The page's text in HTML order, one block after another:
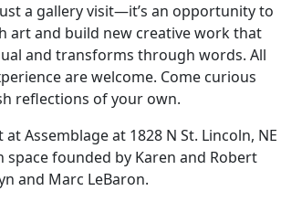
a gallery visit—it’s an opportunity to
art and build new creative work that
and transforms through words. All
are welcome. Come curious
reflections of your own.
Assemblage at 1828 N St. Lincoln, NE
space founded by Karen and Robert
and Marc LeBaron.